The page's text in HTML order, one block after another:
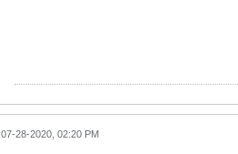
07-28-2020, 02:20 PM